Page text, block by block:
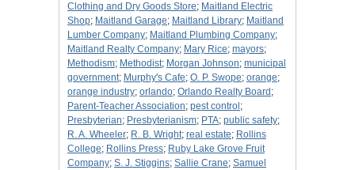
Clothing and Dry Goods Store; Maitland Electric
Shop; Maitland Garage; Maitland Library; Maitland
Lumber Company; Maitland Plumbing Company;
Maitland Realty Company; Mary Rice; mayors;
Methodism; Methodist; Morgan Johnson; municipal
government; Murphy's Cafe; O. P. Swope; orange;
orange industry; orlando; Orlando Realty Board ;
Parent-Teacher Association; pest control ;
Presbyterian; Presbyterianism; PTA; public safety;
R. A. Wheeler; R. B. Wright; real estate; Rollins
College; Rollins Press; Ruby Lake Grove Fruit
Company; S. J. Stiggins; Sallie Crane; Samuel